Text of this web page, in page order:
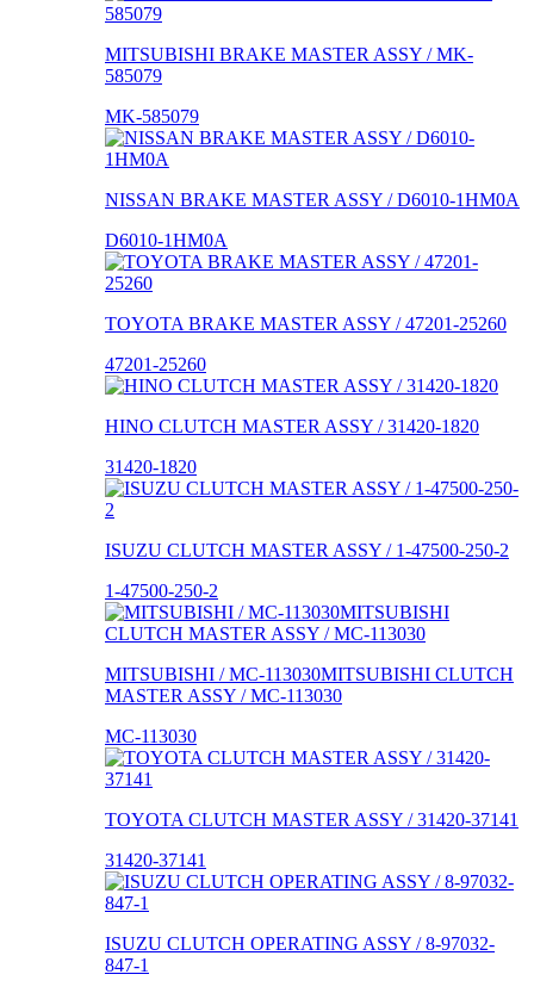
MITSUBISHI BRAKE MASTER ASSY / MK-
585079
MK-585079
NISSAN BRAKE MASTER ASSY / D6010-1HM0A
D6010-1HM0A
TOYOTA BRAKE MASTER ASSY / 47201-25260
47201-25260
HINO CLUTCH MASTER ASSY / 31420-1820
31420-1820
ISUZU CLUTCH MASTER ASSY / 1-47500-250-2
1-47500-250-2
MITSUBISHI / MC-113030MITSUBISHI CLUTCH
MASTER ASSY / MC-113030
MC-113030
TOYOTA CLUTCH MASTER ASSY / 31420-37141
31420-37141
ISUZU CLUTCH OPERATING ASSY / 8-97032-
847-1